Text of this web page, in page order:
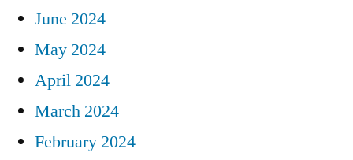
June 2024
May 2024
April 2024
March 2024
February 2024